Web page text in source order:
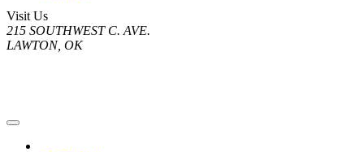
Visit Us
215 SOUTHWEST C. AVE.
LAWTON, OK